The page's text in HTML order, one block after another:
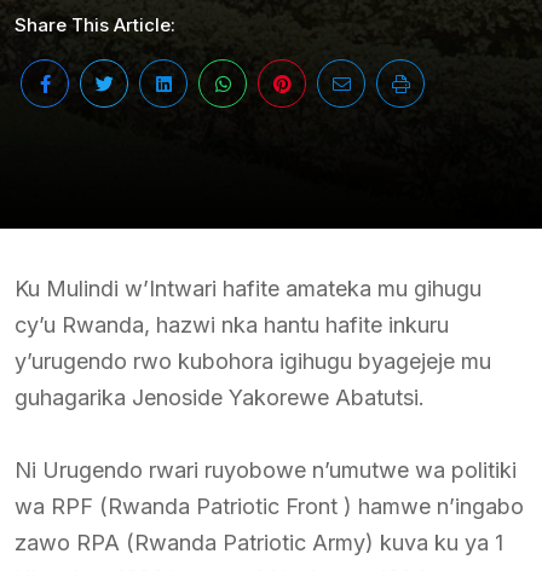
Share This Article:
Ku Mulindi w’Intwari hafite amateka mu gihugu
cy’u Rwanda, hazwi nka hantu hafite inkuru
y’urugendo rwo kubohora igihugu byagejeje mu
guhagarika Jenoside Yakorewe Abatutsi.
Ni Urugendo rwari ruyobowe n’umutwe wa politiki
wa RPF (Rwanda Patriotic Front ) hamwe n’ingabo
zawo RPA (Rwanda Patriotic Army) kuva ku ya 1